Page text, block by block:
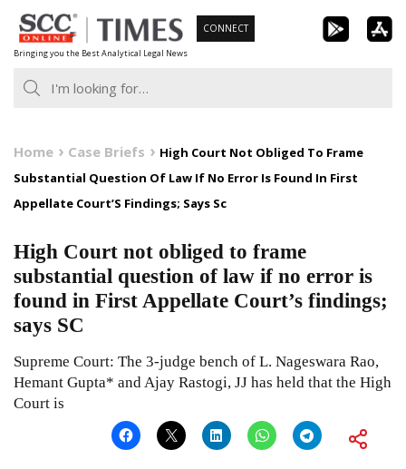
Skip
to
content
Bringing you the Best Analytical Legal News
CONNECT
Home Case Briefs
High Court Not Obliged To Frame
Substantial Question Of Law If No Error Is Found In First
Appellate Court’S Findings; Says Sc
High Court not obliged to frame
substantial question of law if no error is
found in First Appellate Court’s findings;
says SC
Supreme Court: The 3-judge bench of L. Nageswara Rao,
Hemant Gupta* and Ajay Rastogi, JJ has held that the High
Court is